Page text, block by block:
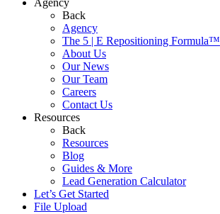
Agency
Back
Agency
The 5 | E Repositioning Formula™
About Us
Our News
Our Team
Careers
Contact Us
Resources
Back
Resources
Blog
Guides & More
Lead Generation Calculator
Let’s Get Started
File Upload